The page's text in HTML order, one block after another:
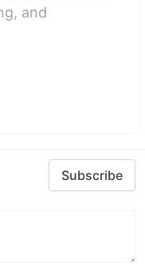
and
Subscribe